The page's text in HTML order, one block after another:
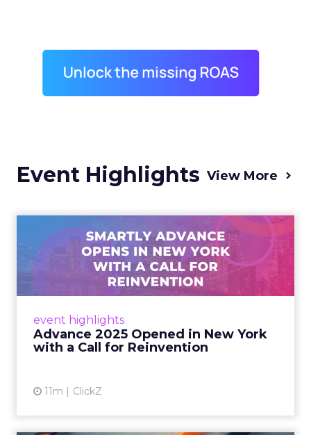
Event Highlights View More
event highlights
Advance 2025 Opened in New York
with a Call for Reinvention
11m ClickZ
Advance 2025 Opened in
New York with a Call for
Re...
Smartly CEO Laura Desmond opened
reinvention, urging marketers to act
decisively in the AI era. Read More...